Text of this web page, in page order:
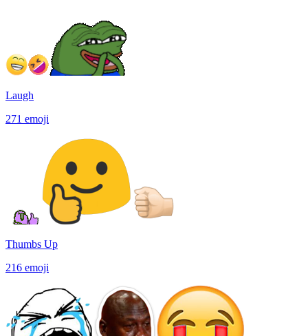
Laugh
271 emoji
Thumbs Up
216 emoji